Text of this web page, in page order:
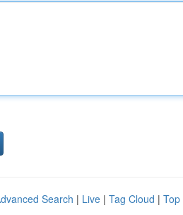
Search | Live | Tag Cloud | Top